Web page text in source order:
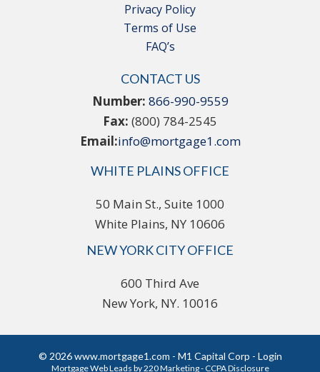
Privacy Policy
Terms of Use
FAQ’s
CONTACT US
Number: 866-990-9559
Fax: (800) 784-2545
Email:info@mortgage1.com
WHITE PLAINS OFFICE
50 Main St., Suite 1000
White Plains, NY 10606
NEW YORK CITY OFFICE
600 Third Ave
New York, NY. 10016
© 2026 www.mortgage1.com - M1 Capital Corp - Login
Mortgage Web Leads by 220 Marketing - CCPA Disclosure